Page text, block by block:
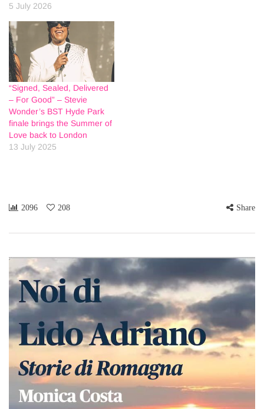
5 July 2026
“Signed, Sealed, Delivered
– For Good” – Stevie
Wonder’s BST Hyde Park
finale brings the Summer of
Love back to London
13 July 2025
2096 208 Share